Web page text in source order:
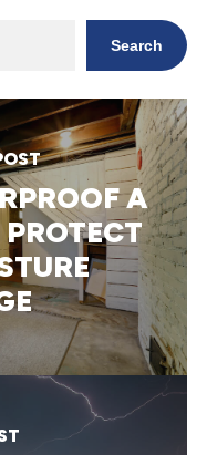
Search
A